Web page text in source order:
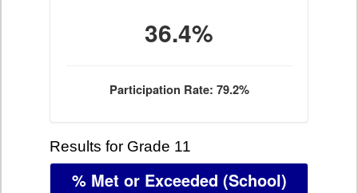
36.4%
Participation Rate: 79.2%
Results for Grade 11
% Met or Exceeded (School)